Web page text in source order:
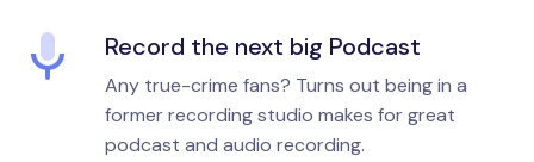
Record the next big Podcast
Any true-crime fans? Turns out being in a
former recording studio makes for great
podcast and audio recording.